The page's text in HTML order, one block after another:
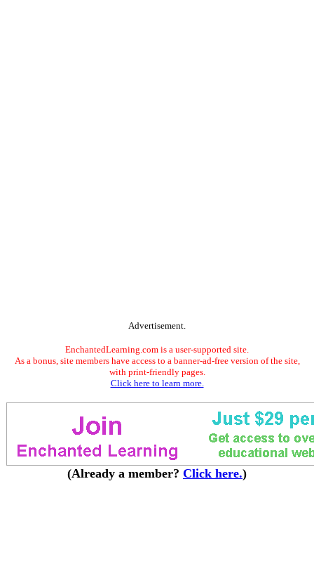
Advertisement.
EnchantedLearning.com is a user-supported site.
As a bonus, site members have access to a banner-ad-free version of the site,
with print-friendly pages.
Click here to learn more.
(Already a member? Click here.)